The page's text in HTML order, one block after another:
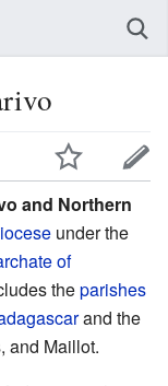
and Northern
under the
of
theparishes
and the
and Maillot.